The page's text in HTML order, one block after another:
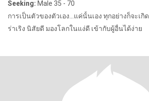
Seeking: Male 35 - 70
การเป็นตัวของตัวเอง...แค่นั้นเอง ทุกอย่างก็จะเกิด
ร่าเริง นิสัยดี มองโลกในแง่ดี เข้ากับผู้อื่นได้ง่าย